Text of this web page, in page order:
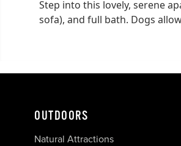
Step into this lovely, serene
sofa), and full bath. Dogs
OUTDOORS
Natural Attractions